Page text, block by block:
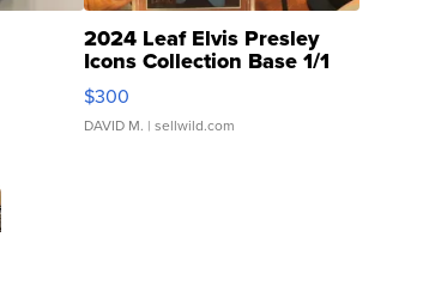
2024 Leaf Elvis Presley
Icons Collection Base 1/1
SSP Clear ...
$300
DAVID M. | sellwild.com